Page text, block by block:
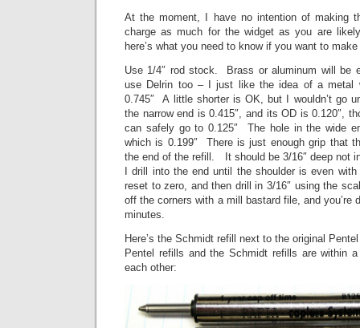
At the moment, I have no intention of making
charge as much for the widget as you are
here’s what you need to know if you want to
Use 1/4″ rod stock. Brass or aluminum will be
use Delrin too – I just like the idea of a
0.745″ A little shorter is OK, but I wouldn’t go
the narrow end is 0.415″, and its OD is 0.120″,
can safely go to 0.125″ The hole in the wide
which is 0.199″ There is just enough grip that
the end of the refill. It should be 3/16″ deep not
I drill into the end until the shoulder is even
reset to zero, and then drill in 3/16″ using the
off the corners with a mill bastard file, and you’re
minutes.
Here’s the Schmidt refill next to the original
Pentel refills and the Schmidt refills are within
each other: